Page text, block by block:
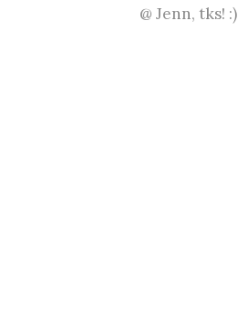
@ Jenn, tks! :)